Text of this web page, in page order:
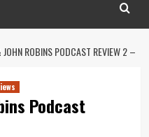
JOHN ROBINS PODCAST REVIEW 2 –
Podcast